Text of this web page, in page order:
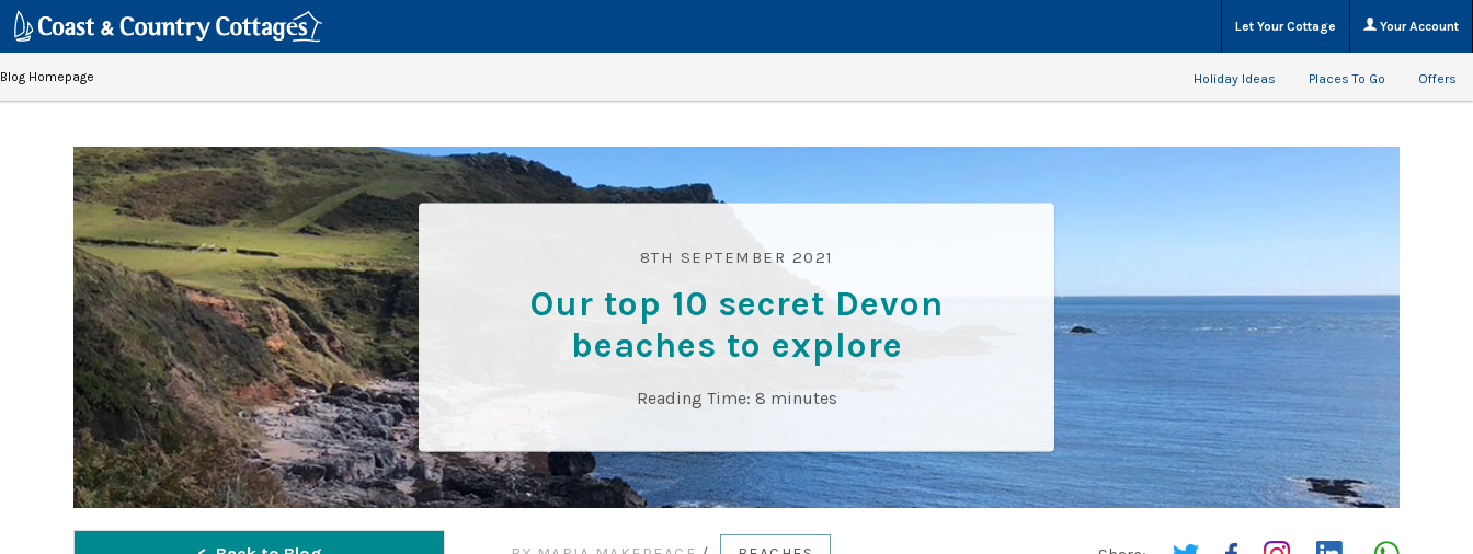
Let Your Cottage Your Account
Blog Homepage Holiday Ideas Places To Go Offers
8TH SEPTEMBER 2021
Our top 10 secret Devon
beaches to explore
Reading Time: 8 minutes